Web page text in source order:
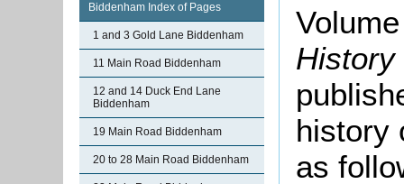
Biddenham Index of Pages
1 and 3 Gold Lane Biddenham
11 Main Road Biddenham
12 and 14 Duck End Lane
Biddenham
19 Main Road Biddenham
20 to 28 Main Road Biddenham
History
history
as